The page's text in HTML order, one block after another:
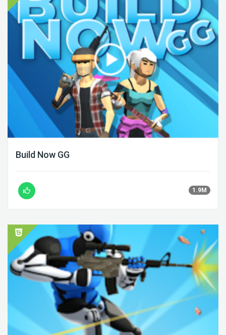
Build Now GG
1.9M